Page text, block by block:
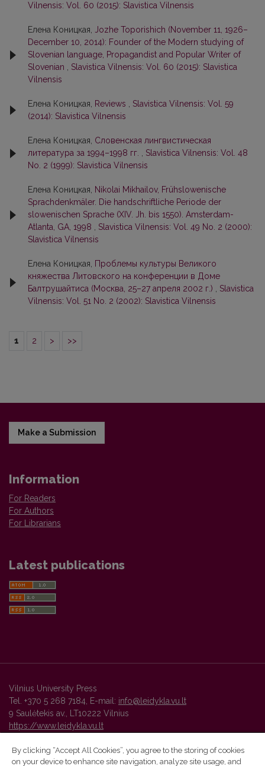
Vilnensis: Vol. 60 (2015): Slavistica Vilnensis
Елена Коницкая,
Jozhe Toporishich (November 11, 1926–
December 10, 2014): Founder of the Modern studying of
Slovenian language, Propagandist and Popular Writer of
Slovenian
Slavistica Vilnensis: Vol. 60 (2015): Slavistica
Vilnensis
Елена Коницкая, Reviews
Slavistica Vilnensis: Vol. 59
(2014): Slavistica Vilnensis
Елена Коницкая, Словенская лингвистическая
литература за 1994–1998 гг.
Slavistica Vilnensis: Vol. 48
No. 2 (1999): Slavistica Vilnensis
Елена Коницкая,
Nikolai Mikhailov, Frühslowenische
Sprachdenkmäler. Die handschriftliche Periode der
slowenischen Sprache (XIV. Jh. bis 1550). Amsterdam-
Atlanta, GA, 1998
Slavistica Vilnensis: Vol. 49 No. 2 (2000):
Slavistica Vilnensis
Елена Коницкая,
Проблемы культуры Великого
княжества Литовскогo на конференции в Доме
Балтрушайтиса (Москва, 25–27 апреля 2002 г.)
Slavistica
Vilnensis: Vol. 51 No. 2 (2002): Slavistica Vilnensis
1 2 > >>
Make a Submission
Information
For Readers
For Authors
For Librarians
Latest publications
Vilnius University Press
Tel. +370 5 268 7184, E-mail: info@leidykla.vu.lt
9 Saulėtekis av., LT10222 Vilnius
https://www.leidykla.vu.lt
By clicking “Accept All Cookies”, you agree to the storing of cookies
on your device to enhance site navigation, analyze site usage, and